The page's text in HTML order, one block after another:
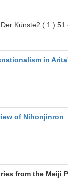
Der Künste2 ( 1 )
in
of Nihonjinron
from the Meiji